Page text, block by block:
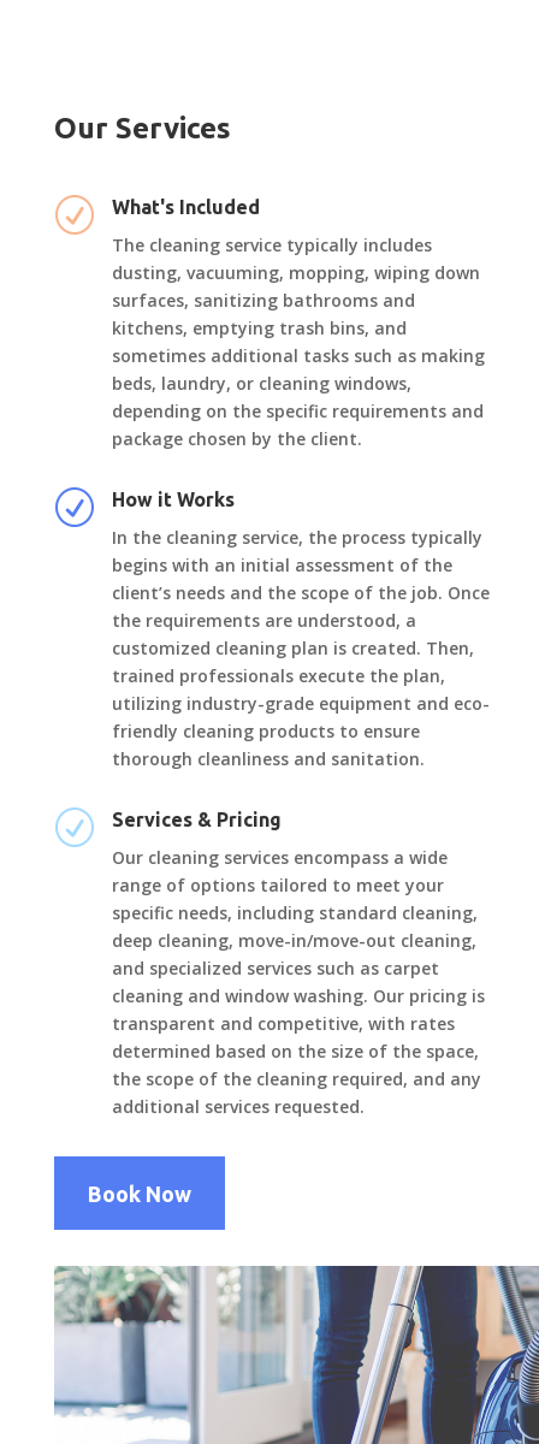
Our Services
R What's Included
The cleaning service typically includes
dusting, vacuuming, mopping, wiping down
surfaces, sanitizing bathrooms and
kitchens, emptying trash bins, and
sometimes additional tasks such as making
beds, laundry, or cleaning windows,
depending on the specific requirements and
package chosen by the client.
R How it Works
In the cleaning service, the process typically
begins with an initial assessment of the
client’s needs and the scope of the job. Once
the requirements are understood, a
customized cleaning plan is created. Then,
trained professionals execute the plan,
utilizing industry-grade equipment and eco-
friendly cleaning products to ensure
thorough cleanliness and sanitation.
R Services & Pricing
Our cleaning services encompass a wide
range of options tailored to meet your
specific needs, including standard cleaning,
deep cleaning, move-in/move-out cleaning,
and specialized services such as carpet
cleaning and window washing. Our pricing is
transparent and competitive, with rates
determined based on the size of the space,
the scope of the cleaning required, and any
additional services requested.
Book Now